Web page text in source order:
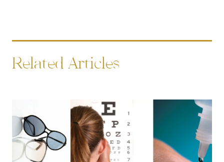
Related Articles